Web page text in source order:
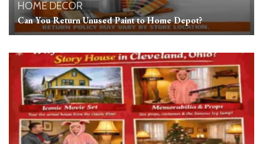
HOME DECOR
Can You Return Unused Paint to Home Depot?